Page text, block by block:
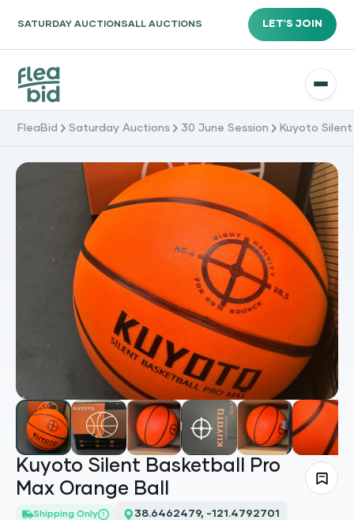
SATURDAY AUCTIONSALL AUCTIONS LET'S JOIN
FleaBid Saturday Auctions 30 June Session Kuyoto
Kuyoto Silent Basketball Pro
Max Orange Ball
Shipping Only Loading...